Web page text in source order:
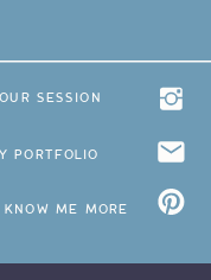
SESSION
PORTFOLIO
ME MORE